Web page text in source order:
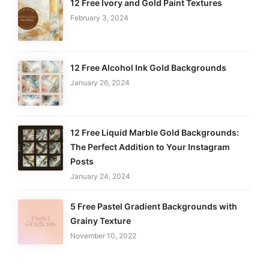
12 Free Ivory and Gold Paint Textures
February 3, 2024
12 Free Alcohol Ink Gold Backgrounds
January 26, 2024
12 Free Liquid Marble Gold Backgrounds:
The Perfect Addition to Your Instagram
Posts
January 24, 2024
5 Free Pastel Gradient Backgrounds with
Grainy Texture
November 10, 2022